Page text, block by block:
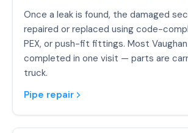
Once a leak is found, the damaged
repaired or replaced using code-
PEX, or push-fit fittings. Most
completed in one visit — parts are
truck.
Pipe repair